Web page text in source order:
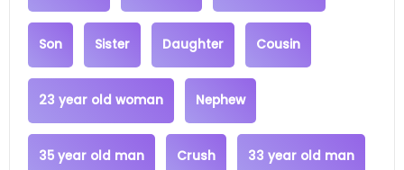
Son Sister Daughter Cousin
23 year old woman Nephew
35 year old man Crush 33 year old man